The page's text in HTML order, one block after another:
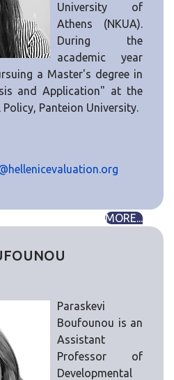
University of
Athens (NKUA).
During the
academic year
a Master's degree in
and Application" at the
Panteion University.
MORE...
Paraskevi
Boufounou is an
Assistant
Professor of
Developmental